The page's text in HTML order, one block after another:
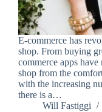
E-commerce has
shop. From buying
commerce apps
shop from the
with the increasing
there is a…
Will Fastiggi